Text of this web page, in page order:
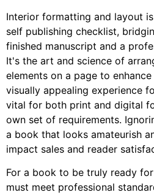
Interior formatting and layout
self publishing checklist,
finished manuscript and a
It's the art and science of
elements on a page to
visually appealing experience
vital for both print and digital
own set of requirements.
a book that looks amateurish
impact sales and reader
For a book to be truly ready
must meet professional